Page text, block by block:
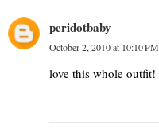
peridotbaby
October 2, 2010 at 10:10 PM
love this whole outfit!